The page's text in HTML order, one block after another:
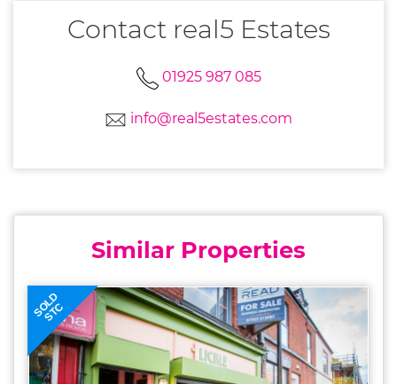
Contact real5 Estates
01925 987 085
info@real5estates.com
Similar Properties
SOLD
STC